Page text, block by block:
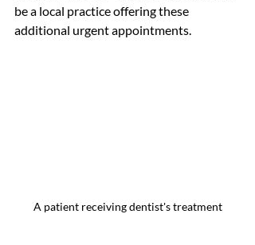
be a local practice offering these
additional urgent appointments.
A patient receiving dentist's treatment